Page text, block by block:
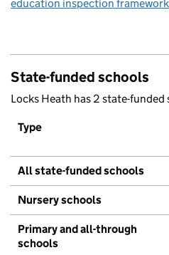
education inspection framework
State-funded schools
Locks Heath has 2 state-funded
Type
All state-funded schools
Nursery schools
Primary and all-through
schools